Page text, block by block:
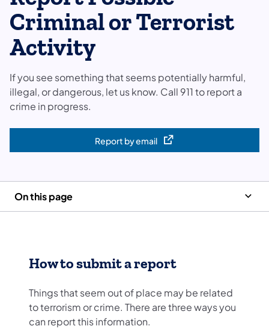
Criminal or Terrorist
Activity
If you see something that seems potentially harmful,
illegal, or dangerous, let us know. Call 911 to report a
crime in progress.
Report by email(opens in a new tab)
On this page
How to submit a report
Things that seem out of place may be related
to terrorism or crime. There are three ways you
can report this information.